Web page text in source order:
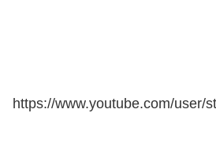
https://www.youtube.com/user/